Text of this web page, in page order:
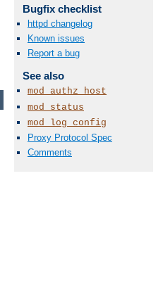
Bugfix checklist
httpd changelog
Known issues
Report a bug
See also
mod_authz_host
mod_status
mod_log_config
Proxy Protocol Spec
Comments